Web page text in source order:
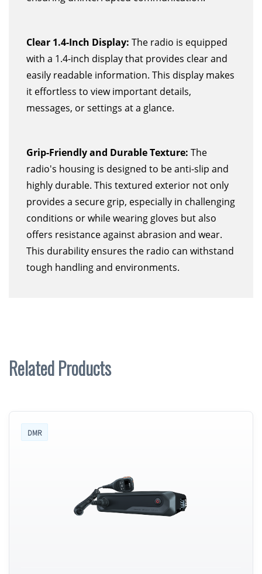
Clear 1.4-Inch Display: The radio is equipped
with a 1.4-inch display that provides clear and
easily readable information. This display makes
it effortless to view important details,
messages, or settings at a glance.
Grip-Friendly and Durable Texture: The
radio's housing is designed to be anti-slip and
highly durable. This textured exterior not only
provides a secure grip, especially in challenging
conditions or while wearing gloves but also
offers resistance against abrasion and wear.
This durability ensures the radio can withstand
tough handling and environments.
Related Products
DMR